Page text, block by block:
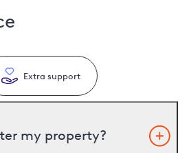
Extra support
my property?